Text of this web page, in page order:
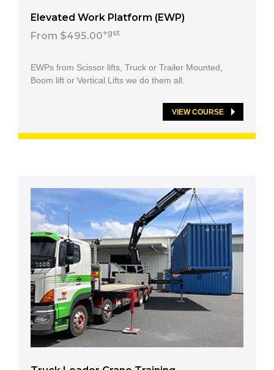
Elevated Work Platform (EWP)
From $495.00+gst
EWPs from Scissor lifts, Truck or Trailer Mounted,
Boom lift or Vertical Lifts we do them all.
VIEW COURSE